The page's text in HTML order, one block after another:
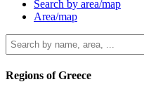
Search by area/map
Area/map
Regions of Greece